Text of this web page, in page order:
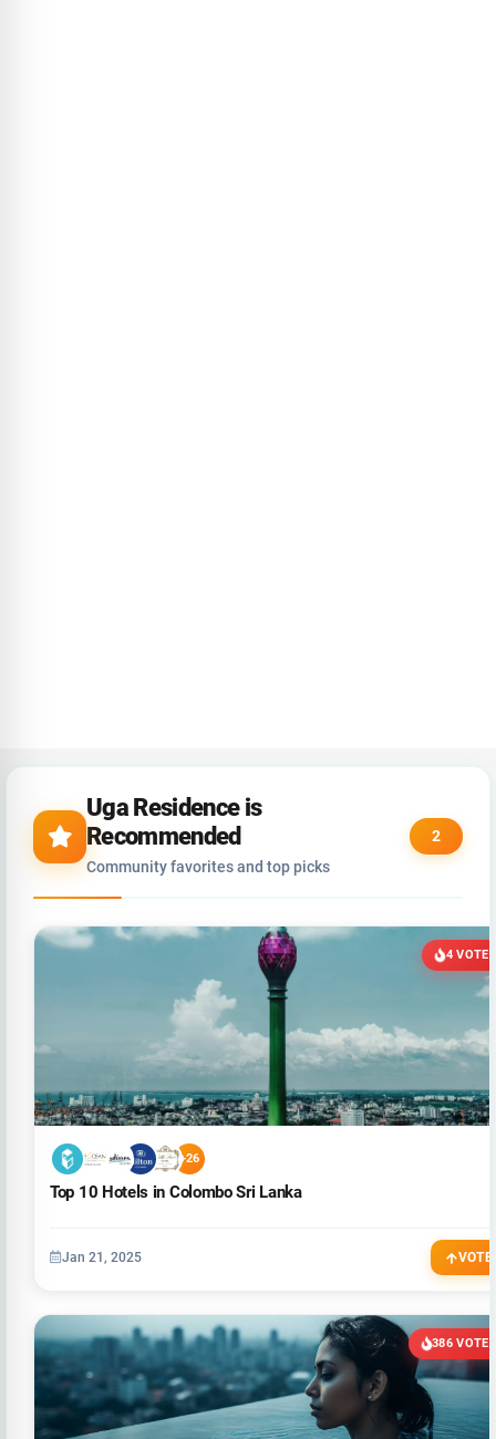
Uga Residence is
Recommended
Community favorites and top picks
2
4 VOTES
+26
Top 10 Hotels in Colombo Sri Lanka
Jan 21, 2025 VOTE
386 VOTES